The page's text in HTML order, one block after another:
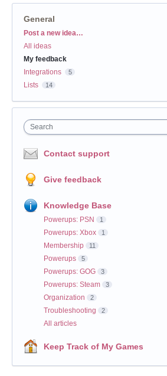
General
Categories
Post a new idea…
All ideas
My feedback
Integrations
5
Lists 14
Search
Contact support
Give feedback
Knowledge Base
Powerups: PSN 1
Powerups: Xbox 1
Membership 11
Powerups 5
Powerups: GOG 3
Powerups: Steam 3
Organization 2
Troubleshooting 2
All articles
Keep Track of My Games